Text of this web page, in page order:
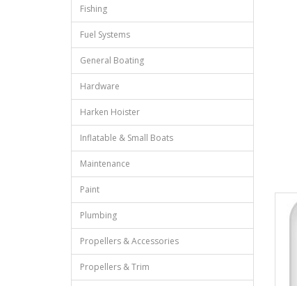
Fishing
Fuel Systems
General Boating
Hardware
Harken Hoister
Inflatable & Small Boats
Maintenance
Paint
Plumbing
Propellers & Accessories
Propellers & Trim